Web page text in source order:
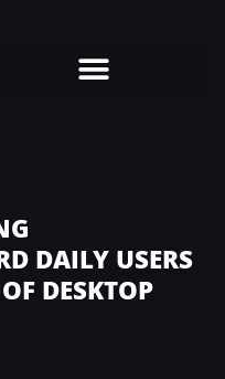
DAILY USERS
DESKTOP